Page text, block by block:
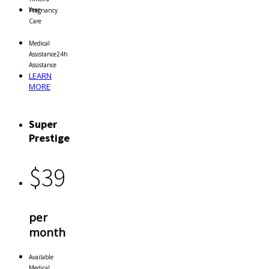
Year
Pregnancy
Care
Medical
Assistance24h
Assistance
LEARN
MORE
Super
Prestige
$39
per
month
Available